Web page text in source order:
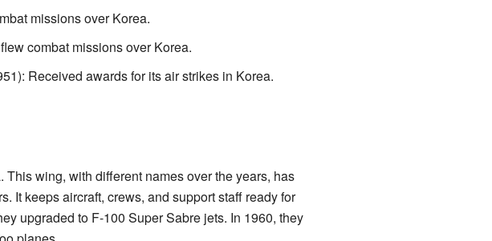
missions over Korea.
combat missions over Korea.
Received awards for its air strikes in Korea.
wing, with different names over the years, has
It keeps aircraft, crews, and support staff ready for
upgraded to F-100 Super Sabre jets. In 1960, they